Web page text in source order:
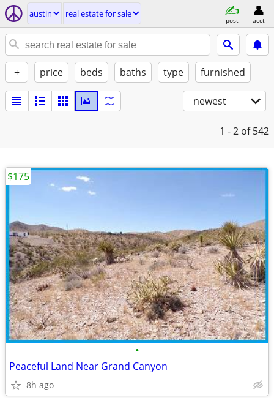
austin real estate for sale
post acct
+ price beds baths type furnished
newest
1 - 2 of 542
•
Peaceful Land Near Grand Canyon
8h ago
$175